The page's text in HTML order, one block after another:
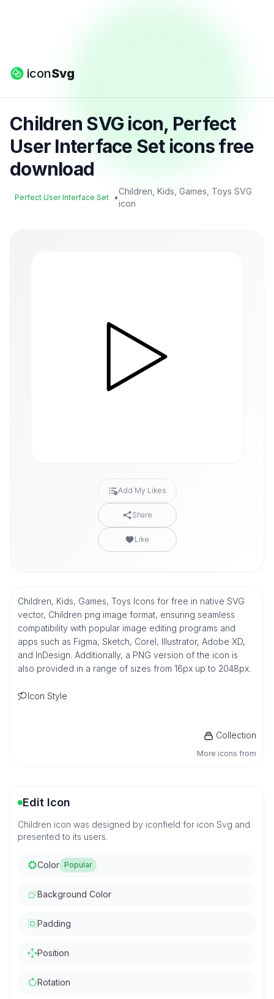
iconSvg
Children SVG icon, Perfect
User Interface Set icons free
download
Perfect User Interface Set •
Children, Kids, Games, Toys SVG
icon
Add My Likes
Share
Like
Children, Kids, Games, Toys Icons for free in native SVG
vector, Children png image format, ensuring seamless
compatibility with popular image editing programs and
apps such as Figma, Sketch, Corel, Illustrator, Adobe XD,
and InDesign. Additionally, a PNG version of the icon is
also provided in a range of sizes from 16px up to 2048px.
Icon Style
Collection
More icons from
Edit Icon
Children icon was designed by iconfield for icon Svg and
presented to its users.
Color Popular
Background Color
Padding
Position
Rotation